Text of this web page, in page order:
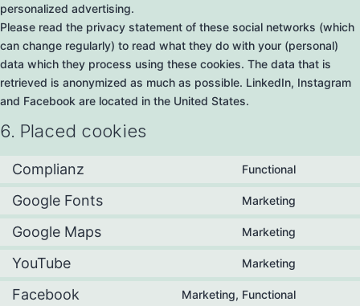
personalized advertising.
Please read the privacy statement of these social networks (which
can change regularly) to read what they do with your (personal)
data which they process using these cookies. The data that is
retrieved is anonymized as much as possible. LinkedIn, Instagram
and Facebook are located in the United States.
6. Placed cookies
Complianz Functional
Google Fonts Marketing
Google Maps Marketing
YouTube Marketing
Facebook Marketing, Functional